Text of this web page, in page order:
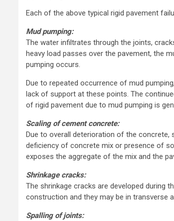
Each of the above typical rigid pavement
Mud pumping:
The water infiltrates through the joints,
heavy load passes over the pavement, the
pumping occurs.
Due to repeated occurrence of mud
lack of support at these points. The
of rigid pavement due to mud pumping is
Scaling of cement concrete:
Due to overall deterioration of the concrete,
deficiency of concrete mix or presence of
exposes the aggregate of the mix and the
Shrinkage cracks:
The shrinkage cracks are developed during
construction and they may be in transverse
Spalling of joints: